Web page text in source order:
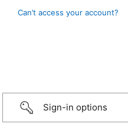
Can’t access your account?
Sign-in options